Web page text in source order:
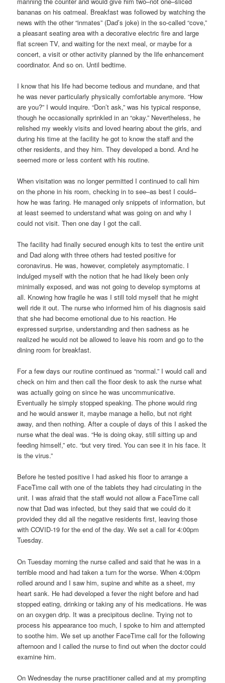
bananas on his oatmeal. Breakfast was followed by watching the
news with the other “inmates” (Dad’s joke) in the so-called “cove,”
a pleasant seating area with a decorative electric fire and large
flat screen TV, and waiting for the next meal, or maybe for a
concert, a visit or other activity planned by the life enhancement
coordinator. And so on. Until bedtime.
I know that his life had become tedious and mundane, and that
he was never particularly physically comfortable anymore. “How
are you?” I would inquire. “Don’t ask,” was his typical response,
though he occasionally sprinkled in an “okay.” Nevertheless, he
relished my weekly visits and loved hearing about the girls, and
during his time at the facility he got to know the staff and the
other residents, and they him. They developed a bond. And he
seemed more or less content with his routine.
When visitation was no longer permitted I continued to call him
on the phone in his room, checking in to see–as best I could–
how he was faring. He managed only snippets of information, but
at least seemed to understand what was going on and why I
could not visit. Then one day I got the call.
The facility had finally secured enough kits to test the entire unit
and Dad along with three others had tested positive for
coronavirus. He was, however, completely asymptomatic. I
indulged myself with the notion that he had likely been only
minimally exposed, and was not going to develop symptoms at
all. Knowing how fragile he was I still told myself that he might
well ride it out. The nurse who informed him of his diagnosis said
that she had become emotional due to his reaction. He
expressed surprise, understanding and then sadness as he
realized he would not be allowed to leave his room and go to the
dining room for breakfast.
For a few days our routine continued as “normal.” I would call and
check on him and then call the floor desk to ask the nurse what
was actually going on since he was uncommunicative.
Eventually he simply stopped speaking. The phone would ring
and he would answer it, maybe manage a hello, but not right
away, and then nothing. After a couple of days of this I asked the
nurse what the deal was. “He is doing okay, still sitting up and
feeding himself,” etc. “but very tired. You can see it in his face. It
is the virus.”
Before he tested positive I had asked his floor to arrange a
FaceTime call with one of the tablets they had circulating in the
unit. I was afraid that the staff would not allow a FaceTime call
now that Dad was infected, but they said that we could do it
provided they did all the negative residents first, leaving those
with COVID-19 for the end of the day. We set a call for 4:00pm
Tuesday.
On Tuesday morning the nurse called and said that he was in a
terrible mood and had taken a turn for the worse. When 4:00pm
rolled around and I saw him, supine and white as a sheet, my
heart sank. He had developed a fever the night before and had
stopped eating, drinking or taking any of his medications. He was
on an oxygen drip. It was a precipitous decline. Trying not to
process his appearance too much, I spoke to him and attempted
to soothe him. We set up another FaceTime call for the following
afternoon and I called the nurse to find out when the doctor could
examine him.
On Wednesday the nurse practitioner called and at my prompting